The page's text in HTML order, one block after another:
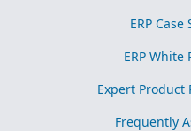
ERP
ERP White
Expert Product
Frequently